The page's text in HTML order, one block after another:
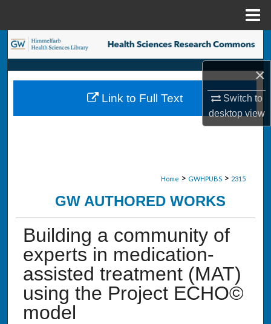
×
Switch to
desktopview
Search
Browse Collections
My Account
Home > GWHPUBS > 2315
GW AUTHORED WORKS
Building a community of
experts in medication-
assisted treatment (MAT)
using the Project ECHO©
model
Link to Full Text